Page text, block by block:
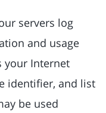
servers log
and usage
your Internet
identifier, and list
be used